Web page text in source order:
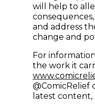
will help to
and address
change and
For
the work it
@ComicRelief
latest